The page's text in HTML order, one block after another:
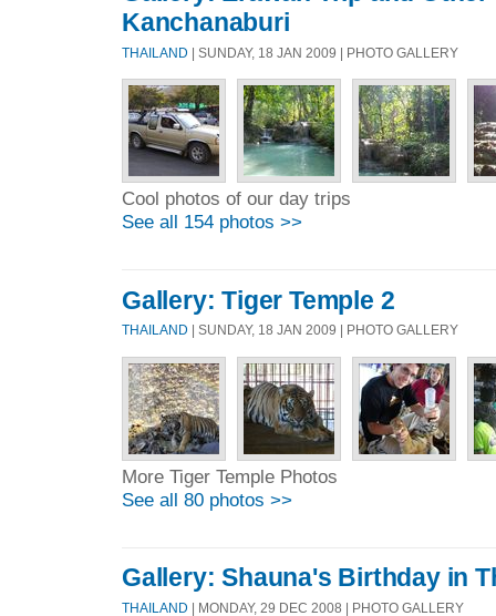
Kanchanaburi
THAILAND | SUNDAY, 18 JAN 2009 | PHOTO GALLERY
Cool photos of our day trips
See all 154 photos >>
Gallery: Tiger Temple 2
THAILAND | SUNDAY, 18 JAN 2009 | PHOTO GALLERY
More Tiger Temple Photos
See all 80 photos >>
Gallery: Shauna's Birthday in
THAILAND | MONDAY, 29 DEC 2008 | PHOTO GALLERY